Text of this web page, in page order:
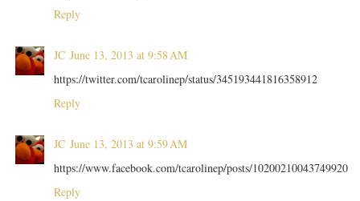
Reply
JC June 13, 2013 at 9:58 AM
https://twitter.com/tcarolinep/status/345193441816358912
Reply
JC June 13, 2013 at 9:59 AM
https://www.facebook.com/tcarolinep/posts/10200210043749920
Reply